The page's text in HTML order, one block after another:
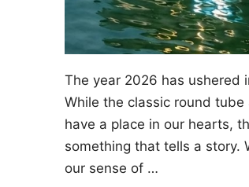
The year 2026 has ushered
While the classic round
have a place in our hearts,
something that tells a story.
our sense of …